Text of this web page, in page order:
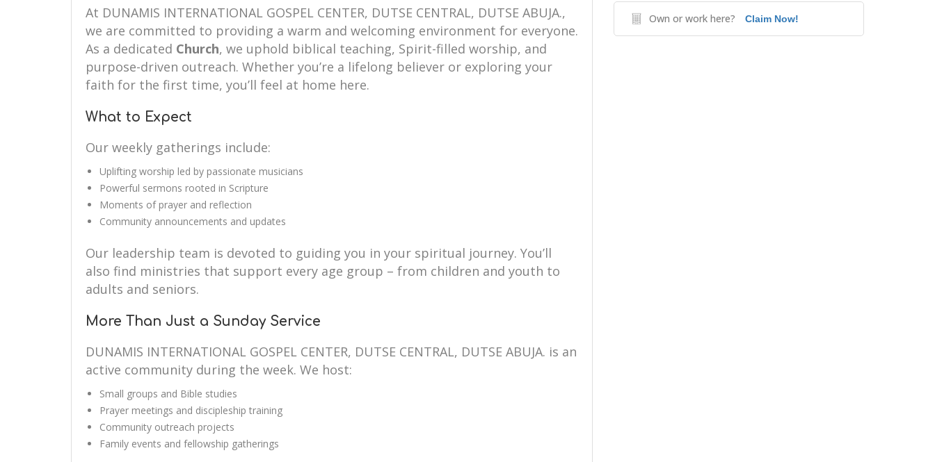
At DUNAMIS INTERNATIONAL GOSPEL CENTER, DUTSE CENTRAL, DUTSE ABUJA.,
we are committed to providing a warm and welcoming environment for everyone.
As a dedicated Church, we uphold biblical teaching, Spirit-filled worship, and
purpose-driven outreach. Whether you’re a lifelong believer or exploring your
faith for the first time, you’ll feel at home here.
What to Expect
Our weekly gatherings include:
Uplifting worship led by passionate musicians
Powerful sermons rooted in Scripture
Moments of prayer and reflection
Community announcements and updates
Our leadership team is devoted to guiding you in your spiritual journey. You’ll
also find ministries that support every age group – from children and youth to
adults and seniors.
More Than Just a Sunday Service
DUNAMIS INTERNATIONAL GOSPEL CENTER, DUTSE CENTRAL, DUTSE ABUJA. is an
active community during the week. We host:
Small groups and Bible studies
Prayer meetings and discipleship training
Community outreach projects
Family events and fellowship gatherings
Own or work here? Claim Now!